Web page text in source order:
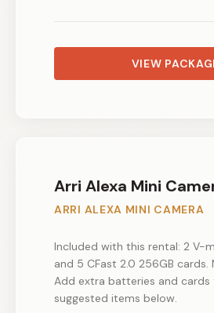
VIEW
Arri Alexa Mini
ARRI ALEXA MINI CAMERA
Included with this rental: 2 V-
and 5 CFast 2.0 256GB cards.
Add extra batteries and
suggested items below.